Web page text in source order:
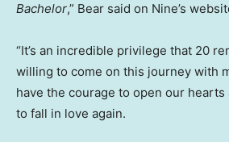
Bachelor,” Bear said on Nine’s
“It’s an incredible privilege that 20
willing to come on this journey with
have the courage to open our hearts
to fall in love again.